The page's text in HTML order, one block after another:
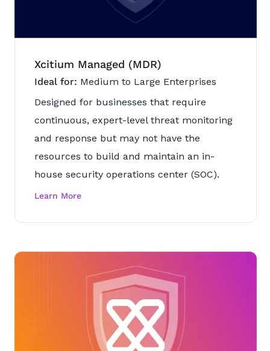
Xcitium Managed (MDR)
Ideal for: Medium to Large Enterprises
Designed for businesses that require
continuous, expert-level threat monitoring
and response but may not have the
resources to build and maintain an in-
house security operations center (SOC).